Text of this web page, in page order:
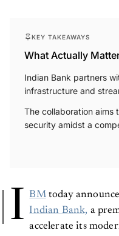
KEY TAKEAWAYS
What Actually
Indian Bank partners
infrastructure and
The collaboration aims
security amidst a
I BMtoday
Indian Bank, a
accelerate its